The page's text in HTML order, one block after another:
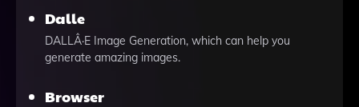
Dalle
DALLÂ·E Image Generation, which can help you
generate amazing images.
Browser